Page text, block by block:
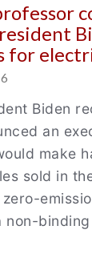
for
Biden
an
make
sold in
non-